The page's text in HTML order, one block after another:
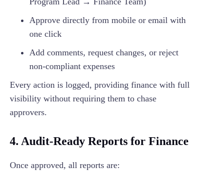
Approve directly from mobile or email with
one click
Add comments, request changes, or reject
non-compliant expenses
Every action is logged, providing finance with full
visibility without requiring them to chase
approvers.
4. Audit-Ready Reports for Finance
Once approved, all reports are: